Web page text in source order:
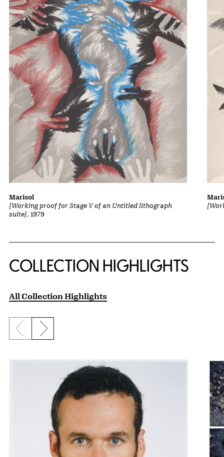
[Working proof for Stage V of an Untitled lithograph
suite], 1979
Marisol
COLLECTION HIGHLIGHTS
All Collection Highlights
Previous slide
Next slide